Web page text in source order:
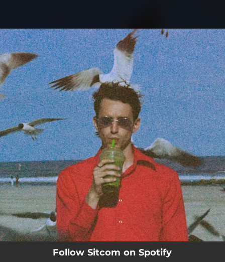
You're all set!
Follow Sitcom on Spotify